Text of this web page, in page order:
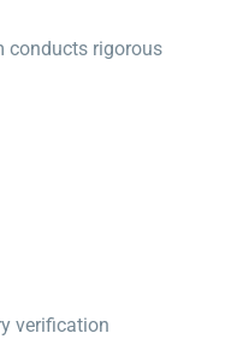
conducts rigorous
verification